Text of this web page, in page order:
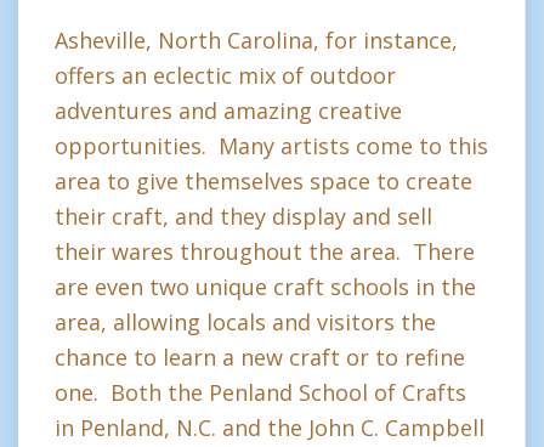
Asheville, North Carolina, for instance,
offers an eclectic mix of outdoor
adventures and amazing creative
opportunities. Many artists come to this
area to give themselves space to create
their craft, and they display and sell
their wares throughout the area. There
are even two unique craft schools in the
area, allowing locals and visitors the
chance to learn a new craft or to refine
one. Both the Penland School of Crafts
in Penland, N.C. and the John C. Campbell